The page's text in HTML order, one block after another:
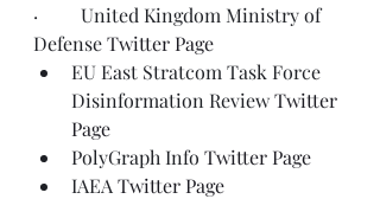
·         United Kingdom Ministry of
Defense Twitter Page
EU East Stratcom Task Force
Disinformation Review Twitter
Page
PolyGraph Info Twitter Page
IAEA Twitter Page